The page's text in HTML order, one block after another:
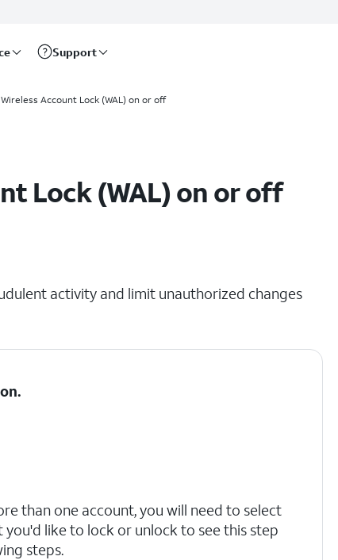
Support
Account Lock (WAL) on or off
Lock (WAL) on or off
activity and limit unauthorized changes
than one account, you will need to select
you'd like to lock or unlock to see this step
steps.